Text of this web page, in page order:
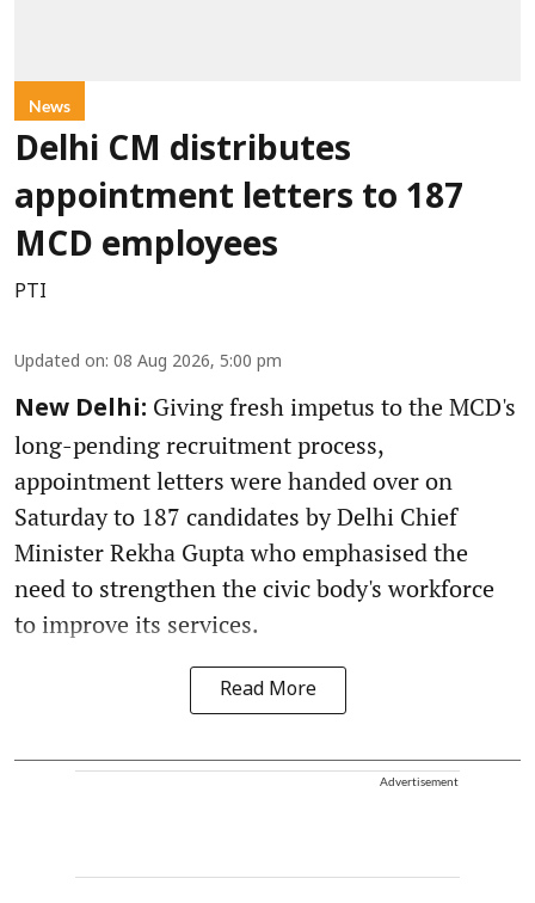
News
Delhi CM distributes
appointment letters to 187
MCD employees
PTI
Updated on: 08 Aug 2026, 5:00 pm
New Delhi: Giving fresh impetus to the MCD's
long-pending recruitment process,
appointment letters were handed over on
Saturday to 187 candidates by Delhi Chief
Minister Rekha Gupta who emphasised the
need to strengthen the civic body's workforce
to improve its services.
Read More
Advertisement